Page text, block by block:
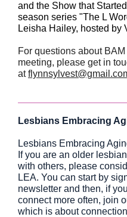
and the Show that
season series "The L
Leisha Hailey, hosted by
For questions about
meeting, please get in
at
Lesbians Embracing
Lesbians Embracing
If you are an older
with others, please
LEA. You can start by
newsletter and then, if
connect more often, join
which is about